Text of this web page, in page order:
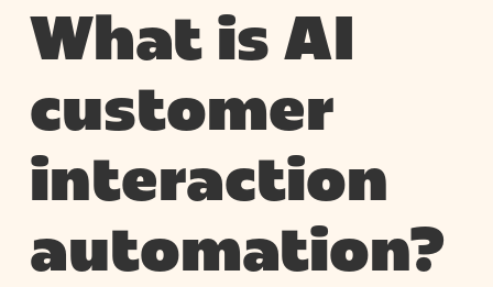
What is AI
customer
interaction
automation?